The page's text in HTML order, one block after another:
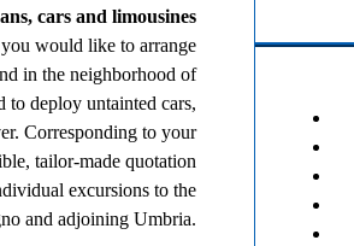
cars and limousines
you would like to arrange
in the neighborhood of
to deploy untainted cars,
Corresponding to your
tailor-made quotation
excursions to the
and adjoining Umbria.